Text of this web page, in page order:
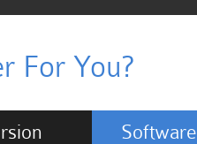
For You?
Software